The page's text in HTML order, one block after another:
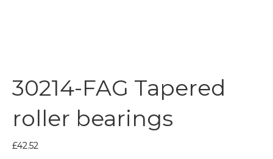
30214-FAG Tapered
roller bearings
£42.52